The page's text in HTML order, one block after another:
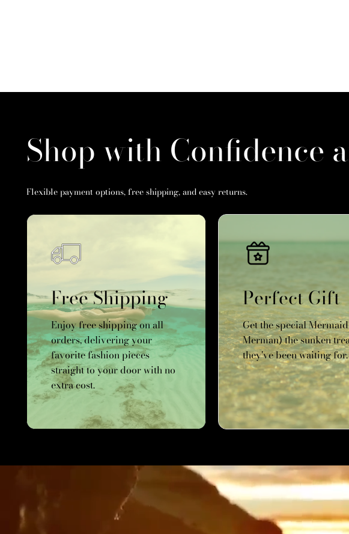
Shop with Confidence
Flexible payment options, free shipping, and easy returns.
Free Shipping
Enjoy free shipping on all
orders, delivering your
favorite fashion pieces
straight to your door with no
extra cost.
Perfect Gift
Get the special
Merman) the sunken
they've been waiting for.